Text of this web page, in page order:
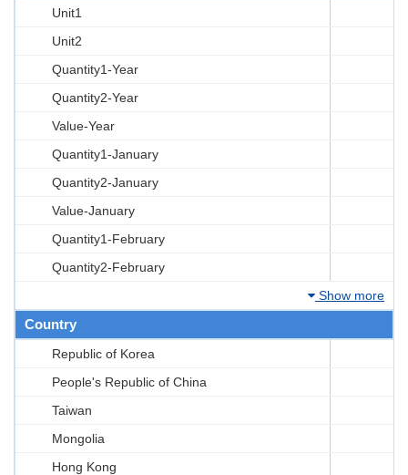
Unit1
Unit2
Quantity1-Year
Quantity2-Year
Value-Year
Quantity1-January
Quantity2-January
Value-January
Quantity1-February
Quantity2-February
Show more
Country
Republic of Korea
People's Republic of China
Taiwan
Mongolia
Hong Kong